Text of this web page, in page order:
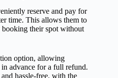
reserve and pay for
time. This allows them to
their spot without
option, allowing
advance for a full refund.
hassle-free, with the